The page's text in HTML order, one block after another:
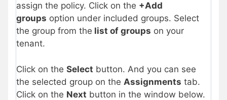
assign the policy. Click on the +Add
groups option under included groups. Select
the group from the list of groups on your
tenant.
Click on the Select button. And you can see
the selected group on the Assignments tab.
Click on the Next button in the window below.